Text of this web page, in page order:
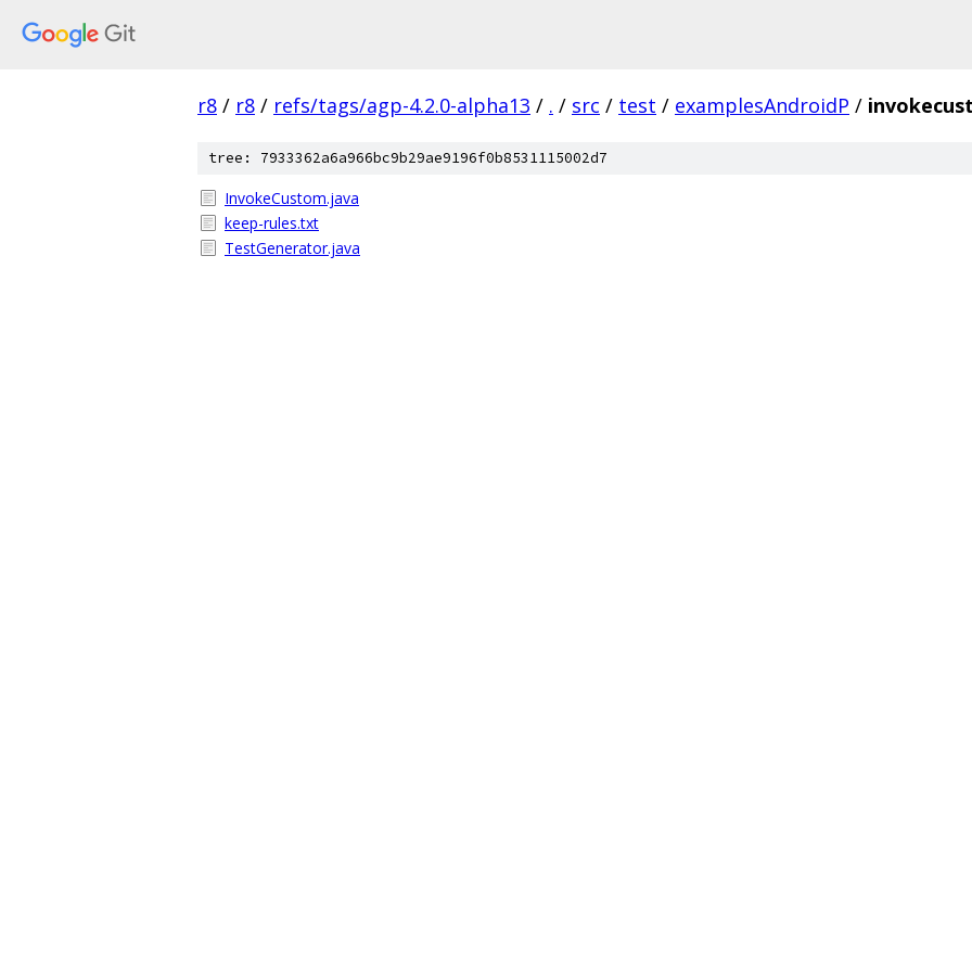
r8 / r8 / refs/tags/agp-4.2.0-alpha13 / . / src / test / examplesAndroidP /
tree: 7933362a6a966bc9b29ae9196f0b8531115002d7
InvokeCustom.java
keep-rules.txt
TestGenerator.java